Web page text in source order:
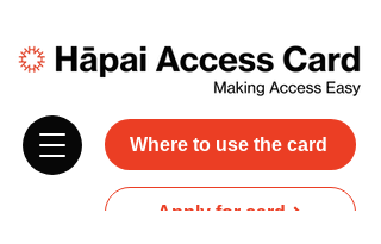
Where to use the card
Apply for card